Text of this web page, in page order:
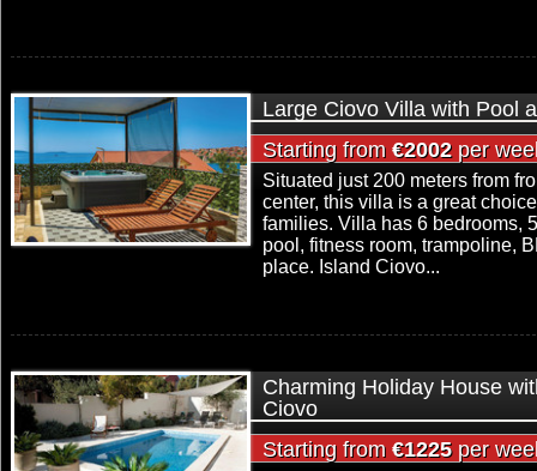
Large Ciovo Villa with Pool
Starting from €2002per
Situated just 200 meters from
center, this villa is a great
families. Villa has 6 bedrooms,
pool, fitness room, trampoline,
place. Island Ciovo...
Charming Holiday House
Ciovo
Starting from €1225per